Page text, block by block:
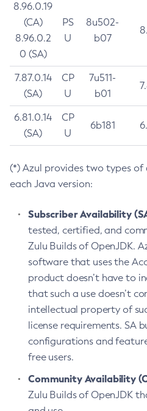
8.96.0.19
(CA)
8.96.0.2
0 (SA)
PS
U
8u502-
b07
7.87.0.14
(SA)
CP
U
7u511-
b01
6.81.0.14
(SA)
CP
U
6b181
(*) Azul provides two types
each Java version:
Subscriber Availability
tested, certified, and
Zulu Builds of OpenJDK.
software that uses the
product doesn’t have to
that such a use doesn’t
intellectual property of
license requirements. SA
configurations and
free users.
Community Availability
Zulu Builds of OpenJDK